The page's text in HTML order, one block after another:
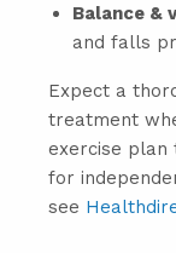
Balance &
and falls
Expect a
treatment
exercise plan
for
see